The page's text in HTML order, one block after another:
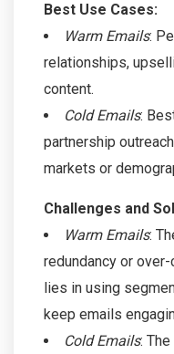
Best Use Cases:
Warm Emails:
relationships,
content.
Cold Emails:
partnership
markets or
Challenges and
Warm Emails:
redundancy or
lies in using
keep emails
Cold Emails: